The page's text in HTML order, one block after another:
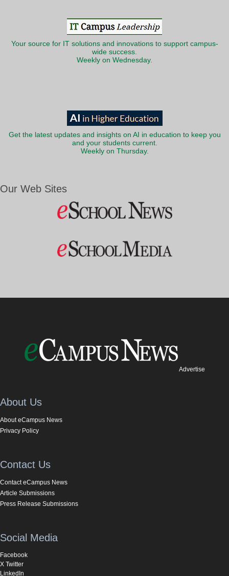
Your source for IT solutions and innovations to support campus-
wide success.
Weekly on Wednesday.
Get the latest updates and insights on AI in education to keep you
and your students current.
Weekly on Thursday.
Our Web Sites
Advertise
About Us
About eCampus News
Privacy Policy
Contact Us
Contact eCampus News
Article Submissions
Press Release Submissions
Social Media
Facebook
X Twitter
LinkedIn